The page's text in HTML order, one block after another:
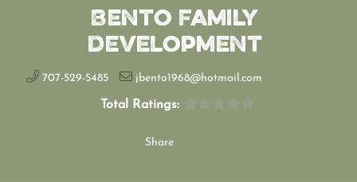
Bento Family
Development
707-529-5485 jbento1968@hotmail.com
Total Ratings:
Share